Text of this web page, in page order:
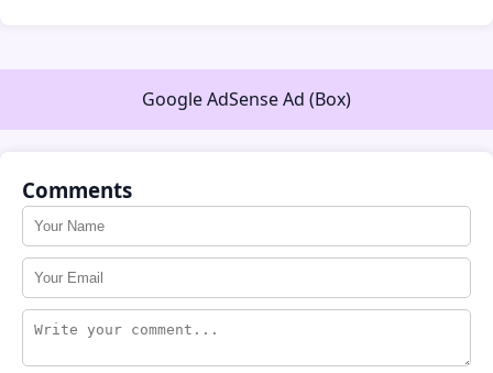
Google AdSense Ad (Box)
Comments